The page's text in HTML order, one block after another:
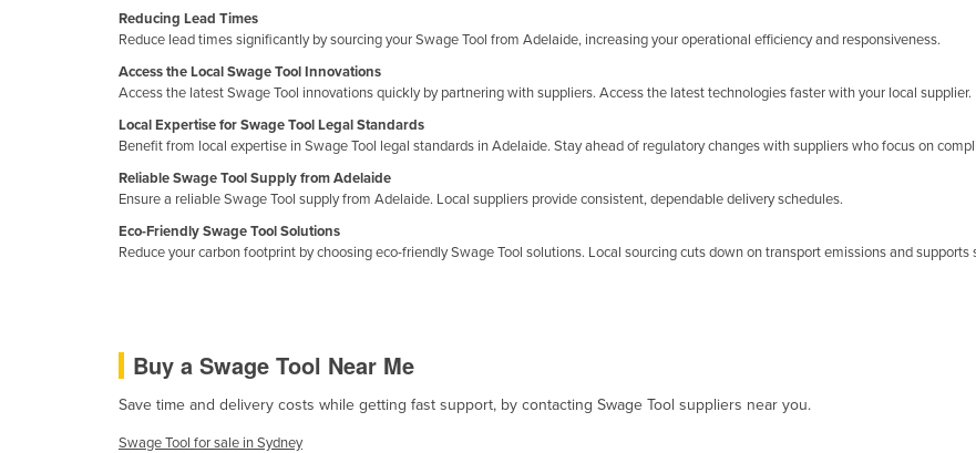
Cyprus
Czechia
Djibouti
Dominica
Ecuador
Equatorial Guinea
Eritrea
Reducing Lead Times
Reduce lead times significantly by sourcing your Swage Tool from Adelaide, increasing your operational efficiency and responsiveness.
Access the Local Swage Tool Innovations
Access the latest Swage Tool innovations quickly by partnering with suppliers. Access the latest technologies faster with your local supplier.
Local Expertise for Swage Tool Legal Standards
Benefit from local expertise in Swage Tool legal standards in Adelaide. Stay ahead of regulatory changes with suppliers who focus on
Reliable Swage Tool Supply from Adelaide
Ensure a reliable Swage Tool supply from Adelaide. Local suppliers provide consistent, dependable delivery schedules.
Eco-Friendly Swage Tool Solutions
Reduce your carbon footprint by choosing eco-friendly Swage Tool solutions. Local sourcing cuts down on transport emissions and supports
Buy a Swage Tool Near Me
Save time and delivery costs while getting fast support, by contacting Swage Tool suppliers near you.
Swage Tool for sale in Sydney